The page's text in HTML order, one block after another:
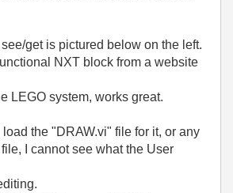
get is pictured below on the left.
NXT block from a website
LEGO system, works great.
the "DRAW.vi" file for it, or any
I cannot see what the User